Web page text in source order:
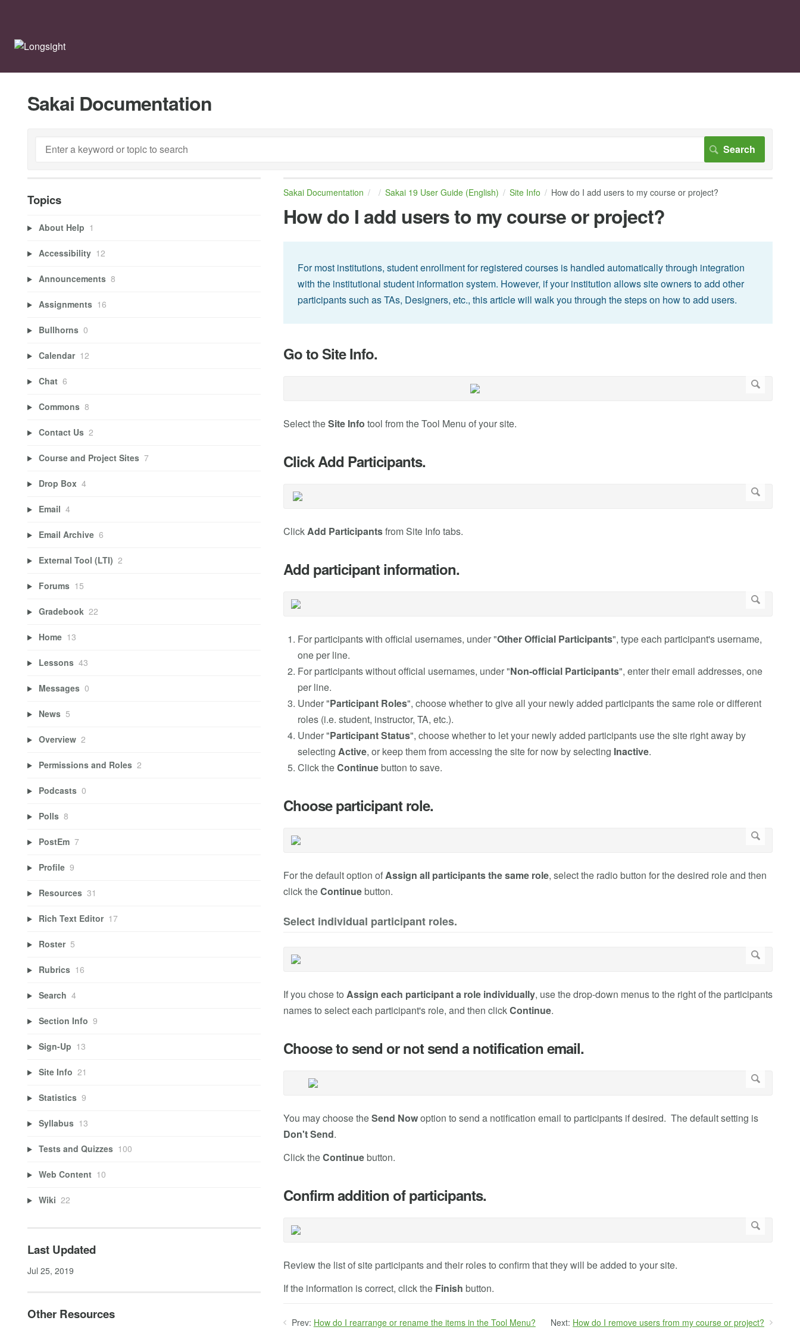
Sakai Documentation
Sakai Documentation Sakai 19 User Guide (English) Site Info How do I add users to my course or project?
How do I add users to my course or project?
For most institutions, student enrollment for registered courses is handled automatically through integration
with the institutional student information system. However, if your institution allows site owners to add other
participants such as TAs, Designers, etc., this article will walk you through the steps on how to add users.
Go to Site Info.
Select theSite Info tool from the Tool Menu of your site.
Click Add Participants.
ClickAdd Participantsfrom Site Info tabs.
Add participant information.
For participants with official usernames, under "Other Official Participants", type each participant's username,
one per line.
For participants without official usernames, under "Non-official Participants", enter their email addresses, one
per line.
Under "Participant Roles", choose whether to give all your newly added participants the same role or different
roles (i.e. student, instructor, TA, etc.).
Under "Participant Status", choose whether to let your newly added participants use the site right away by
selecting Active, or keep them from accessing the site for now by selecting Inactive.
Click theContinuebutton to save.
Choose participant role.
For the default option ofAssign all participants the same role, select the radio button for the desired role and then
click theContinuebutton.
Select individual participant roles.
If you chose to Assign each participant a role individually, use the drop-down menus to the right of the participants
names to select each participant's role, and then clickContinue.
Choose to send or not send a notification email.
You may choose theSend Nowoption to send a notification email to participants if desired. The default setting is
Don't Send.
Click theContinuebutton.
Confirm addition of participants.
Review the list of site participants and their roles to confirm that they will be added to your site.
If the information is correct, click the Finish button.
Prev: How do I rearrange or rename the items in the Tool Menu? Next: How do I remove users from my course or project?
Topics
About Help 1
Accessibility 12
Announcements 8
Assignments 16
Bullhorns 0
Calendar 12
Chat 6
Commons 8
Contact Us 2
Course and Project Sites 7
Drop Box 4
Email 4
Email Archive 6
External Tool (LTI) 2
Forums 15
Gradebook 22
Home 13
Lessons 43
Messages 0
News 5
Overview 2
Permissions and Roles 2
Podcasts 0
Polls 8
PostEm 7
Profile 9
Resources 31
Rich Text Editor 17
Roster 5
Rubrics 16
Search 4
Section Info 9
Sign-Up 13
Site Info 21
Statistics 9
Syllabus 13
Tests and Quizzes 100
Web Content 10
Wiki 22
Last Updated
Jul 25, 2019
Other Resources